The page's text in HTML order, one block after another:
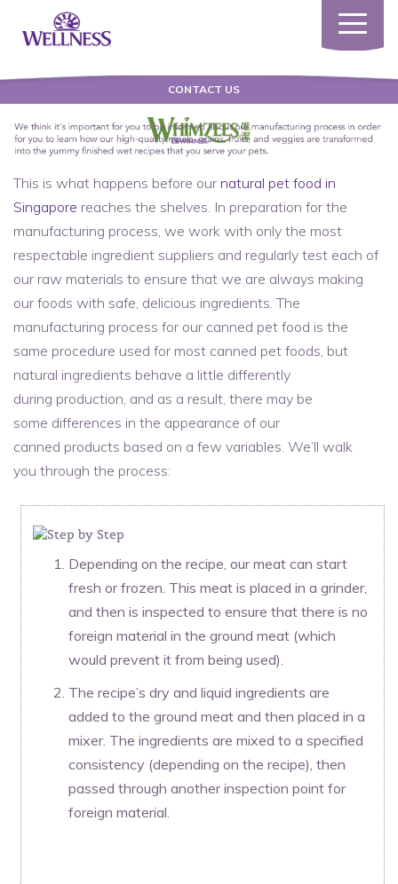
Toggle
CONTACT US
This is what happens before our natural pet food in
Singapore reaches the shelves. In preparation for the
manufacturing process, we work with only the most
respectable ingredient suppliers and regularly test each of
our raw materials to ensure that we are always making
our foods with safe, delicious ingredients. The
manufacturing process for our canned pet food is the
same procedure used for most canned pet foods, but
natural ingredients behave a little differently
during production, and as a result, there may be
some differences in the appearance of our
canned products based on a few variables. We’ll walk
you through the process:
Depending on the recipe, our meat can start
fresh or frozen. This meat is placed in a grinder,
and then is inspected to ensure that there is no
foreign material in the ground meat (which
would prevent it from being used).
The recipe’s dry and liquid ingredients are
added to the ground meat and then placed in a
mixer. The ingredients are mixed to a specified
consistency (depending on the recipe), then
passed through another inspection point for
foreign material.